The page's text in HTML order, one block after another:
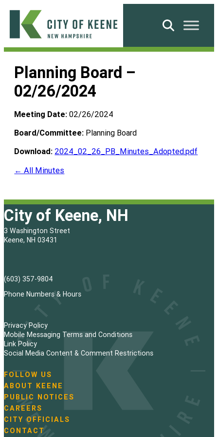
Skip
content
City
Keene
Search
Planning Board –
02/26/2024
Meeting Date: 02/26/2024
Board/Committee: Planning Board
Download: 2024_02_26_PB_Minutes_Adopted.pdf
← All Minutes
City of Keene, NH
3 Washington Street
Keene, NH 03431
(603) 357-9804
Phone Numbers & Hours
Privacy Policy
Mobile Messaging Terms and Conditions
Link Policy
Social Media Content & Comment Restrictions
N
a
v
i
g
a
FOLLOW US
ABOUT KEENE
PUBLIC NOTICES
CAREERS
CITY OFFICIALS
CONTACT